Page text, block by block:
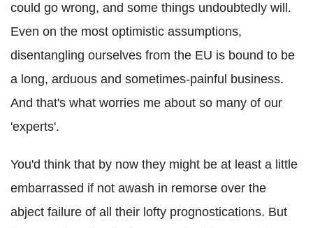
could go wrong, and some things undoubtedly will.
Even on the most optimistic assumptions,
disentangling ourselves from the EU is bound to be
a long, arduous and sometimes-painful business.
And that's what worries me about so many of our
'experts'.
You'd think that by now they might be at least a little
embarrassed if not awash in remorse over the
abject failure of all their lofty prognostications. But